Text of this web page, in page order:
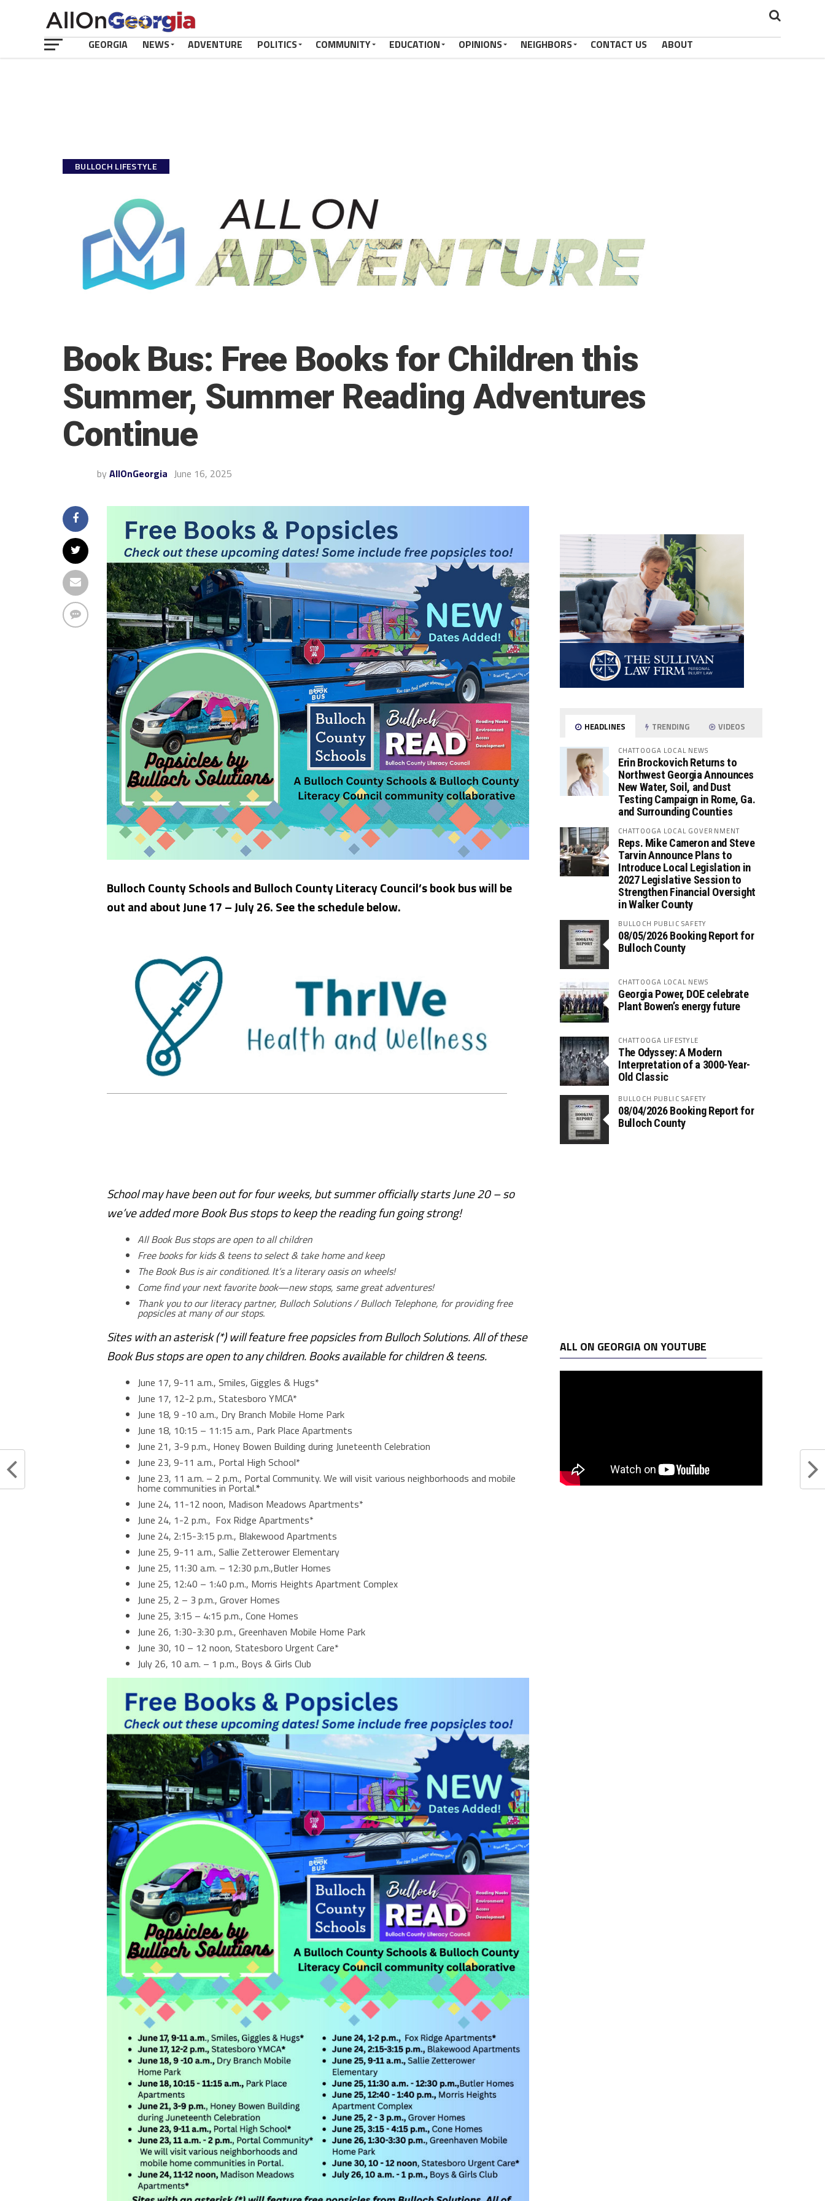
GEORGIA NEWS ADVENTURE POLITICS COMMUNITY EDUCATION OPINIONS NEIGHBORS CONTACT US ABOUT
BULLOCH LIFESTYLE
Book Bus: Free Books for Children this
Summer, Summer Reading Adventures
Continue
by AllOnGeorgia June 16, 2025
Bulloch County Schools and Bulloch County Literacy Council’s book bus will be
out and about June 17 – July 26. See the schedule below.
School may have been out for four weeks, but summer officially starts June 20 – so
we’ve added more Book Bus stops to keep the reading fun going strong!
All Book Bus stops are open to all children
Free books for kids & teens to select & take home and keep
The Book Bus is air conditioned. It’s a literary oasis on wheels!
Come find your next favorite book—new stops, same great adventures!
Thank you to our literacy partner, Bulloch Solutions / Bulloch Telephone, for providing free
popsicles at many of our stops.
Sites with an asterisk (*) will feature free popsicles from Bulloch Solutions. All of these
Book Bus stops are open to any children. Books available for children & teens.
June 17, 9-11 a.m., Smiles, Giggles & Hugs*
June 17, 12-2 p.m., Statesboro YMCA*
June 18, 9 -10 a.m., Dry Branch Mobile Home Park
June 18, 10:15 – 11:15 a.m., Park Place Apartments
June 21, 3-9 p.m., Honey Bowen Building during Juneteenth Celebration
June 23, 9-11 a.m., Portal High School*
June 23, 11 a.m. – 2 p.m., Portal Community. We will visit various neighborhoods and mobile
home communities in Portal.*
June 24, 11-12 noon, Madison Meadows Apartments*
June 24, 1-2 p.m., Fox Ridge Apartments*
June 24, 2:15-3:15 p.m., Blakewood Apartments
June 25, 9-11 a.m., Sallie Zetterower Elementary
June 25, 11:30 a.m. – 12:30 p.m.,Butler Homes
June 25, 12:40 – 1:40 p.m., Morris Heights Apartment Complex
June 25, 2 – 3 p.m., Grover Homes
June 25, 3:15 – 4:15 p.m., Cone Homes
June 26, 1:30-3:30 p.m., Greenhaven Mobile Home Park
June 30, 10 – 12 noon, Statesboro Urgent Care*
July 26, 10 a.m. – 1 p.m., Boys & Girls Club
HEADLINES TRENDING VIDEOS
CHATTOOGA LOCAL NEWS
Erin Brockovich Returns to
Northwest Georgia Announces
New Water, Soil, and Dust
Testing Campaign in Rome, Ga.
and Surrounding Counties
CHATTOOGA LOCAL GOVERNMENT
Reps. Mike Cameron and Steve
Tarvin Announce Plans to
Introduce Local Legislation in
2027 Legislative Session to
Strengthen Financial Oversight
in Walker County
BULLOCH PUBLIC SAFETY
08/05/2026 Booking Report for
Bulloch County
CHATTOOGA LOCAL NEWS
Georgia Power, DOE celebrate
Plant Bowen’s energy future
CHATTOOGA LIFESTYLE
The Odyssey: A Modern
Interpretation of a 3000-Year-
Old Classic
BULLOCH PUBLIC SAFETY
08/04/2026 Booking Report for
Bulloch County
ALL ON GEORGIA ON YOUTUBE